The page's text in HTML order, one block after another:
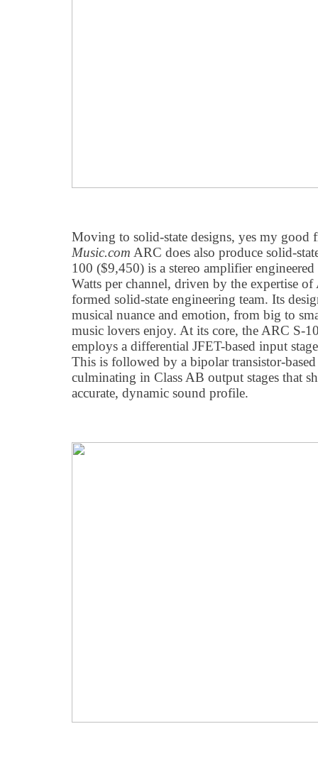
Moving to solid-state designs, yes my good
Music.com ARC does also produce solid-
100 ($9,450) is a stereo amplifier
Watts per channel, driven by the expertise
formed solid-state engineering team. Its
musical nuance and emotion, from big to
music lovers enjoy. At its core, the ARC S-
employs a differential JFET-based input
This is followed by a bipolar transistor-
culminating in Class AB output stages that
accurate, dynamic sound profile.